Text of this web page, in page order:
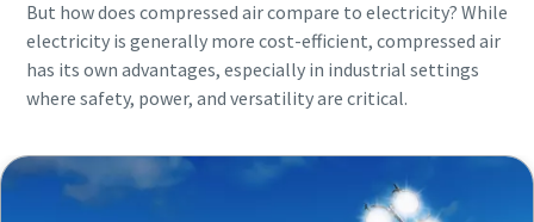
But how does compressed air compare to electricity? While
electricity is generally more cost-efficient, compressed air
has its own advantages, especially in industrial settings
where safety, power, and versatility are critical.